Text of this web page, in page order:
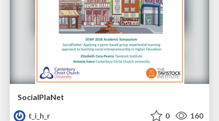
SocialPlaNet
t_i_h_r
0 160